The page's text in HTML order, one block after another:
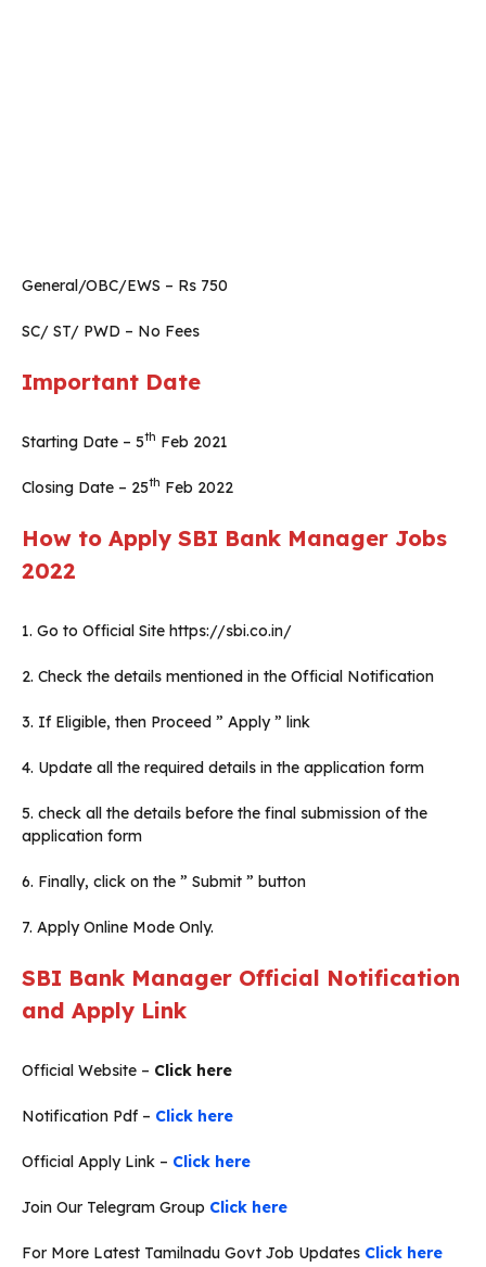
General/OBC/EWS – Rs 750
SC/ ST/ PWD – No Fees
Important Date
Starting Date – 5th Feb 2021
Closing Date – 25th Feb 2022
How to Apply SBI Bank Manager Jobs
2022
1. Go to Official Site https://sbi.co.in/
2. Check the details mentioned in the Official Notification
3. If Eligible, then Proceed ” Apply ” link
4. Update all the required details in the application form
5. check all the details before the final submission of the
application form
6. Finally, click on the ” Submit ” button
7. Apply Online Mode Only.
SBI Bank Manager Official Notification
and Apply Link
Official Website – Click here
Notification Pdf – Click here
Official Apply Link – Click here
Join Our Telegram Group Click here
For More Latest Tamilnadu Govt Job Updates Click here